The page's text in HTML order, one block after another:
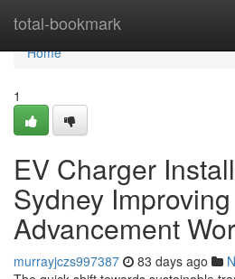
total-bookmark
Home
Home
1
EV Charger
Sydney
Advancement
murrayjczs997387 83 days ago